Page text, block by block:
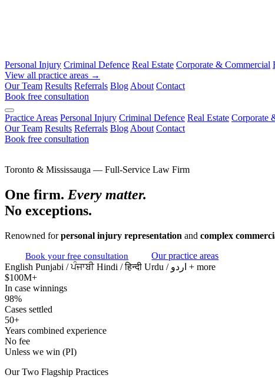
Personal Injury Criminal Defence Real Estate Corporate & Commercial
View all practice areas →
Our Team Results Referrals Blog About Contact
Book free consultation
Practice Areas Personal Injury Criminal Defence Real Estate Corporate
Our Team Results Referrals Blog About Contact
Book free consultation
Toronto & Mississauga — Full-Service Law Firm
One firm. Every matter.
No exceptions.
Renowned forpersonal injury representation and complex
Book your free consultation
Our practice areas
English Punjabi / ਪੰਜਾਬੀ Hindi / हिन्दी Urdu / اردو + more
$100M+
In case winnings
98%
Cases settled
50+
Years combined experience
No fee
Unless we win (PI)
Our Two Flagship Practices